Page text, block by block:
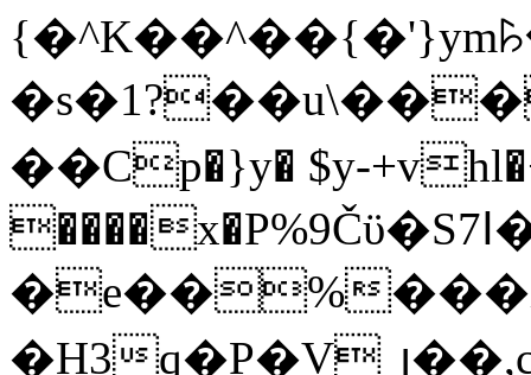
��Cp�}y� $y-
����x�P%9Čϋ�S7ߊ�o_W�,���Y������e��tR6�RFxЛĄ�?
�e��%
�H3q�P�V၂